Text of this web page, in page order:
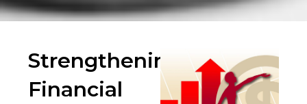
Strengthening
Financial